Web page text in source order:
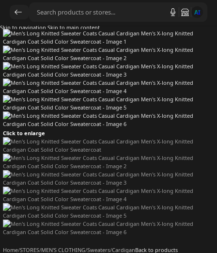
AI
Skip to navigation Skip to main content
Click to enlarge
Home/STORES/MEN'S CLOTHING/Sweaters/CardiganBack to products